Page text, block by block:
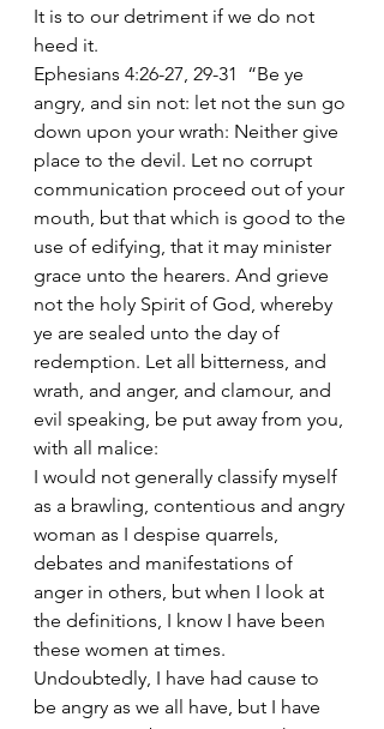
It is to our detriment if we do not
heed it.
Ephesians 4:26-27, 29-31  “Be ye
angry, and sin not: let not the sun go
down upon your wrath: Neither give
place to the devil. Let no corrupt
communication proceed out of your
mouth, but that which is good to the
use of edifying, that it may minister
grace unto the hearers. And grieve
not the holy Spirit of God, whereby
ye are sealed unto the day of
redemption. Let all bitterness, and
wrath, and anger, and clamour, and
evil speaking, be put away from you,
with all malice:
I would not generally classify myself
as a brawling, contentious and angry
woman as I despise quarrels,
debates and manifestations of
anger in others, but when I look at
the definitions, I know I have been
these women at times.
Undoubtedly, I have had cause to
be angry as we all have, but I have